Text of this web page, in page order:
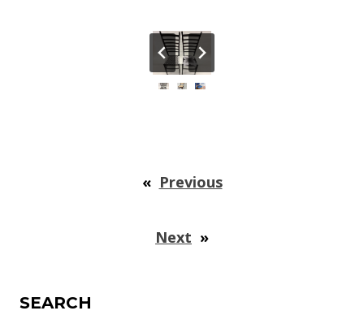
« Previous
Next »
SEARCH